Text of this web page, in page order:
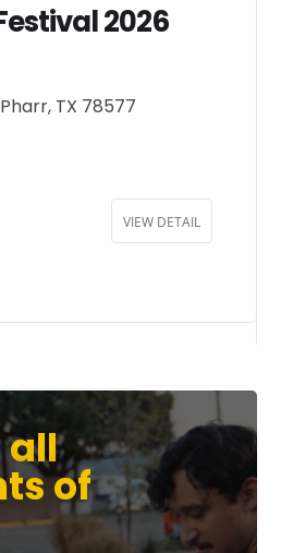
2026
Pharr, TX 78577
VIEW DETAIL
all
of